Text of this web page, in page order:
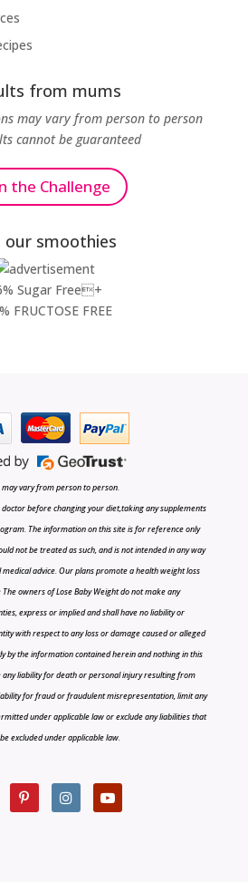
from mums
may vary from person to person
cannot be guaranteed
the Challenge
our smoothies
Sugar Free+
FRUCTOSE FREE
may vary from person to person.
before changing your diet,taking any supplements
The information on this site is for reference only
not be treated as such, and is not intended in any way
advice. Our plans promote a health weight loss
owners of Lose Baby Weight do not make any
express or implied and shall have no liability or
with respect to any loss or damage caused or alleged
by the information contained herein and nothing in this
liability for death or personal injury resulting from
for fraud or fraudulent misrepresentation, limit any
under applicable law or exclude any liabilities that
excluded under applicable law.